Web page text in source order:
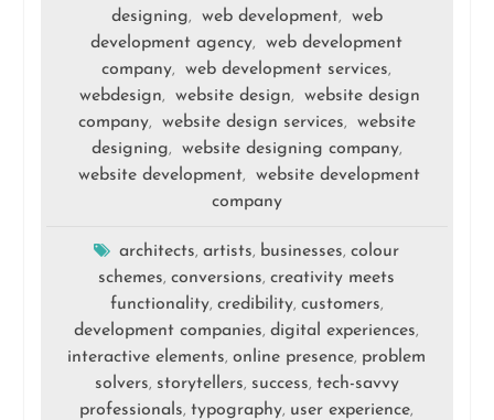
designing, web development,
web
development agency,
web development
company, web development services,
webdesign, website design,
website design
company, website design services,
website
designing, website designing company,
website development,
website development
company
architects,artists, businesses,colour
schemes,conversions,creativity meets
functionality, credibility, customers,
development companies,digital experiences,
interactive elements,online presence, problem
solvers, storytellers, success, tech-savvy
professionals,typography, user experience,